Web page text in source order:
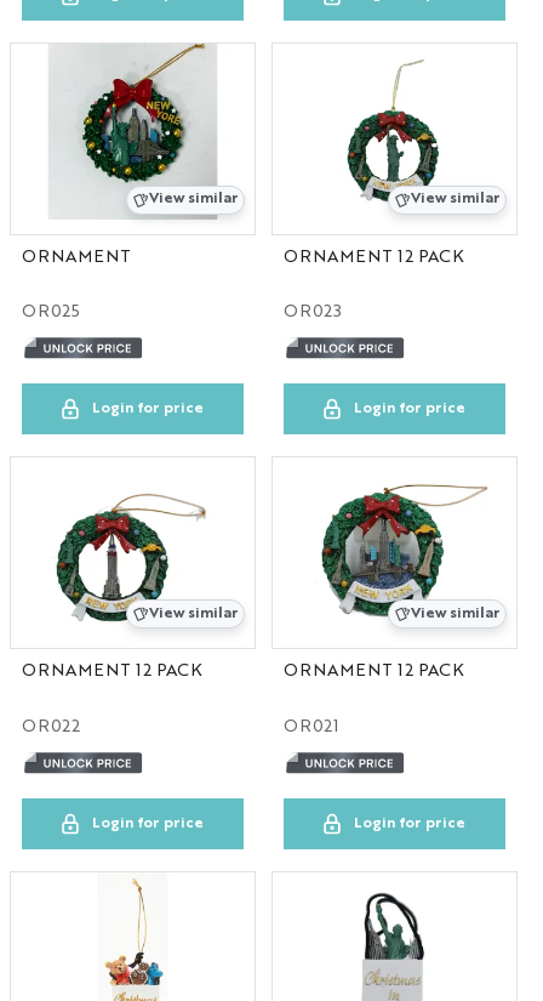
SC
CUSTOM
Canada
WA
HOME
View similar
ORNAMENT
OR025
Login for price
View similar
ORNAMENT 12 PACK
OR023
Login for price
View similar
ORNAMENT 12 PACK
OR022
Login for price
View similar
ORNAMENT 12 PACK
OR021
Login for price